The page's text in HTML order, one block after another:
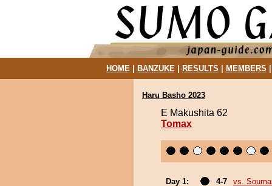
HOME| BANZUKE| RESULTS MEMBERS
Haru Basho 2023
E Makushita 62
Tomax
Day 1: 4-7
vs.